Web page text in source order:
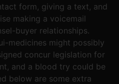
form, giving a text, and
making a voicemail
buyer relationships.
medicines might possibly
concur legislation for
and a blood try could be
below are some extra